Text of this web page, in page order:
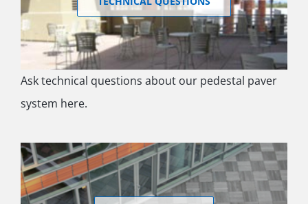
Ask technical questions about our pedestal paver
system here.